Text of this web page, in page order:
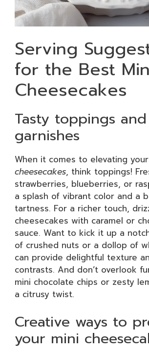
Serving
for the Best
Cheesecakes
Tasty toppings and
garnishes
When it comes to elevating your
cheesecakes, think toppings!
strawberries, blueberries, or
a splash of vibrant color and a
tartness. For a richer touch,
cheesecakes with caramel or
sauce. Want to kick it up a
of crushed nuts or a dollop of
can provide delightful texture
contrasts. And don’t overlook
mini chocolate chips or zesty
a citrusy twist.
Creative ways to
your mini